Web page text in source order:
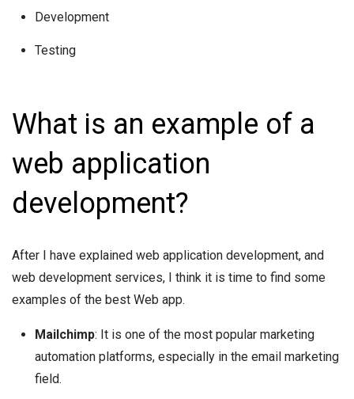
Development
Testing
What is an example of a
web application
development?
After I have explained web application development, and
web development services, I think it is time to find some
examples of the best Web app.
Mailchimp: It is one of the most popular marketing
automation platforms, especially in the email marketing
field.